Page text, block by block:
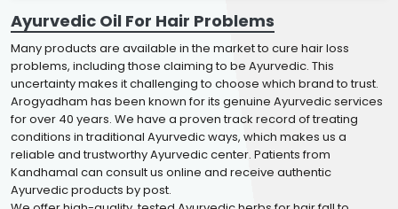
Ayurvedic Oil For Hair Problems
Many products are available in the market to cure hair loss
problems, including those claiming to be Ayurvedic. This
uncertainty makes it challenging to choose which brand to trust.
Arogyadham has been known for its genuine Ayurvedic services
for over 40 years. We have a proven track record of treating
conditions in traditional Ayurvedic ways, which makes us a
reliable and trustworthy Ayurvedic center. Patients from
Kandhamal can consult us online and receive authentic
Ayurvedic products by post.